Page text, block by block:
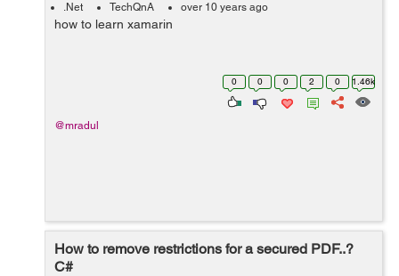
.Net TechQnA over 10 years ago
how to learn xamarin
0 0 0 2 0 1.46k
@mradul
How to remove restrictions for a secured PDF..?
C#